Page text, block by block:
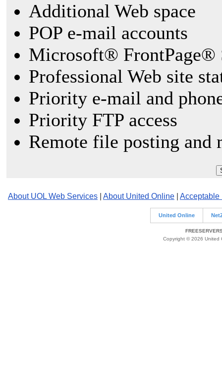
Additional Web space
POP e-mail accounts
Microsoft® FrontPage®
Professional Web site
Priority e-mail and
Priority FTP access
Remote file posting and
About UOL Web Services About United Online Acceptable
United Online
Copyright © 2026 United